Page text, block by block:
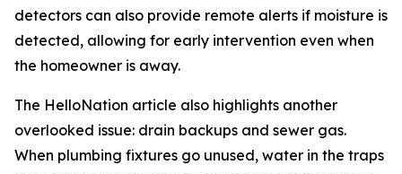
detectors can also provide remote alerts if moisture is
detected, allowing for early intervention even when
the homeowner is away.
The HelloNation article also highlights another
overlooked issue: drain backups and sewer gas.
When plumbing fixtures go unused, water in the traps